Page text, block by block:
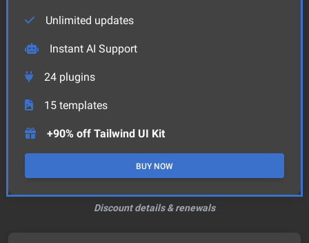
Unlimited updates
Instant AI Support
24 plugins
15 templates
+90% off Tailwind UI Kit
BUY NOW
Discount details & renewals